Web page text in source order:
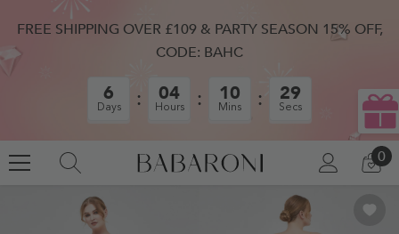
FREE SHIPPING OVER £109 & PARTY SEASON 15% OFF,
CODE: BAHC
6
Days
04
Hours
10
Mins
28
Secs
00